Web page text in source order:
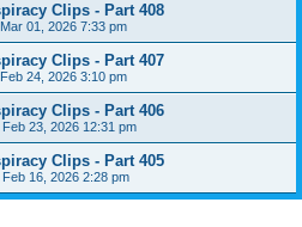
Clips - Part 408
01, 2026 7:33 pm
Clips - Part 407
24, 2026 3:10 pm
Clips - Part 406
Feb 23, 2026 12:31 pm
Clips - Part 405
Feb 16, 2026 2:28 pm